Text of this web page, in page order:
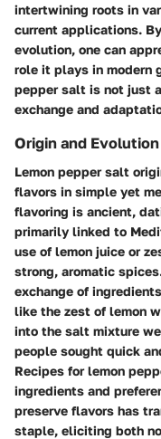
intertwining roots in
current applications.
evolution, one can
role it plays in modern
pepper salt is not just
exchange and
Origin and Evolution
Lemon pepper salt
flavors in simple yet
flavoring is ancient,
primarily linked to
use of lemon juice or
strong, aromatic
exchange of
like the zest of lemon
into the salt mixture
people sought quick
Recipes for lemon
ingredients and
preserve flavors has
staple, eliciting both